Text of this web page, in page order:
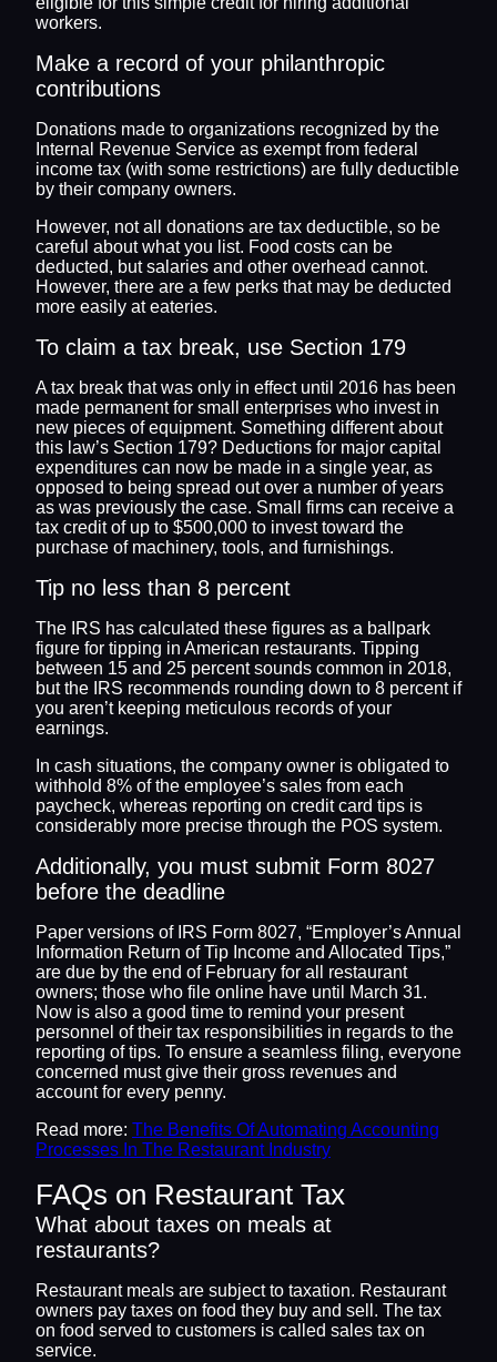
workers.
Make a record of your philanthropic
contributions
Donations made to organizations recognized by the
Internal Revenue Service as exempt from federal
income tax (with some restrictions) are fully deductible
by their company owners.
However, not all donations are tax deductible, so be
careful about what you list. Food costs can be
deducted, but salaries and other overhead cannot.
However, there are a few perks that may be deducted
more easily at eateries.
To claim a tax break, use Section 179
A tax break that was only in effect until 2016 has been
made permanent for small enterprises who invest in
new pieces of equipment. Something different about
this law’s Section 179? Deductions for major capital
expenditures can now be made in a single year, as
opposed to being spread out over a number of years
as was previously the case. Small firms can receive a
tax credit of up to $500,000 to invest toward the
purchase of machinery, tools, and furnishings.
Tip no less than 8 percent
The IRS has calculated these figures as a ballpark
figure for tipping in American restaurants. Tipping
between 15 and 25 percent sounds common in 2018,
but the IRS recommends rounding down to 8 percent if
you aren’t keeping meticulous records of your
earnings.
In cash situations, the company owner is obligated to
withhold 8% of the employee’s sales from each
paycheck, whereas reporting on credit card tips is
considerably more precise through the POS system.
Additionally, you must submit Form 8027
before the deadline
Paper versions of IRS Form 8027, “Employer’s Annual
Information Return of Tip Income and Allocated Tips,”
are due by the end of February for all restaurant
owners; those who file online have until March 31.
Now is also a good time to remind your present
personnel of their tax responsibilities in regards to the
reporting of tips. To ensure a seamless filing, everyone
concerned must give their gross revenues and
account for every penny.
Read more: The Benefits Of Automating Accounting
Processes In The Restaurant Industry
FAQs on Restaurant Tax
What about taxes on meals at
restaurants?
Restaurant meals are subject to taxation. Restaurant
owners pay taxes on food they buy and sell. The tax
on food served to customers is called sales tax on
service.